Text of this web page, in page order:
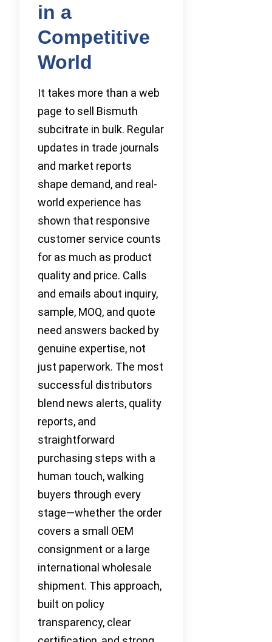
in a
Competitive
World
It takes more than a web
page to sell Bismuth
subcitrate in bulk. Regular
updates in trade journals
and market reports
shape demand, and real-
world experience has
shown that responsive
customer service counts
for as much as product
quality and price. Calls
and emails about inquiry,
sample, MOQ, and quote
need answers backed by
genuine expertise, not
just paperwork. The most
successful distributors
blend news alerts, quality
reports, and
straightforward
purchasing steps with a
human touch, walking
buyers through every
stage—whether the order
covers a small OEM
consignment or a large
international wholesale
shipment. This approach,
built on policy
transparency, clear